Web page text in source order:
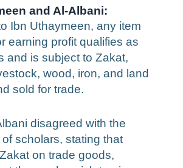
and Al-Albani:
Ibn Uthaymeen, any item
earning profit qualifies as
and is subject to Zakat,
wood, iron, and land
sold for trade.
disagreed with the
scholars, stating that
on trade goods,